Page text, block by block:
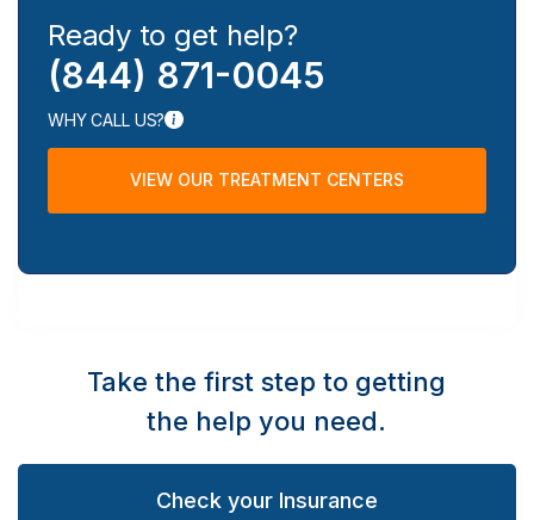
Ready to get help?
(844) 871-0045
WHY CALL US?
VIEW OUR TREATMENT CENTERS
Take the first step to getting
the help you need.
Check your Insurance